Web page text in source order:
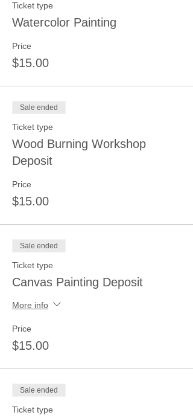
Ticket type
Watercolor Painting
Price
$15.00
Sale ended
Ticket type
Wood Burning Workshop
Deposit
Price
$15.00
Sale ended
Ticket type
Canvas Painting Deposit
More info
Price
$15.00
Sale ended
Ticket type